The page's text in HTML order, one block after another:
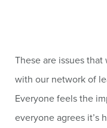
These are issues
with our network of
Everyone feels the
everyone agrees it’s